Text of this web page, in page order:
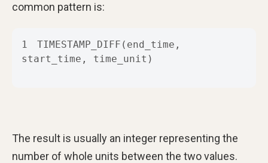
common pattern is:
1
TIMESTAMP_DIFF(end_time,
start_time, time_unit)
The result is usually an integer representing the
number of whole units between the two values.